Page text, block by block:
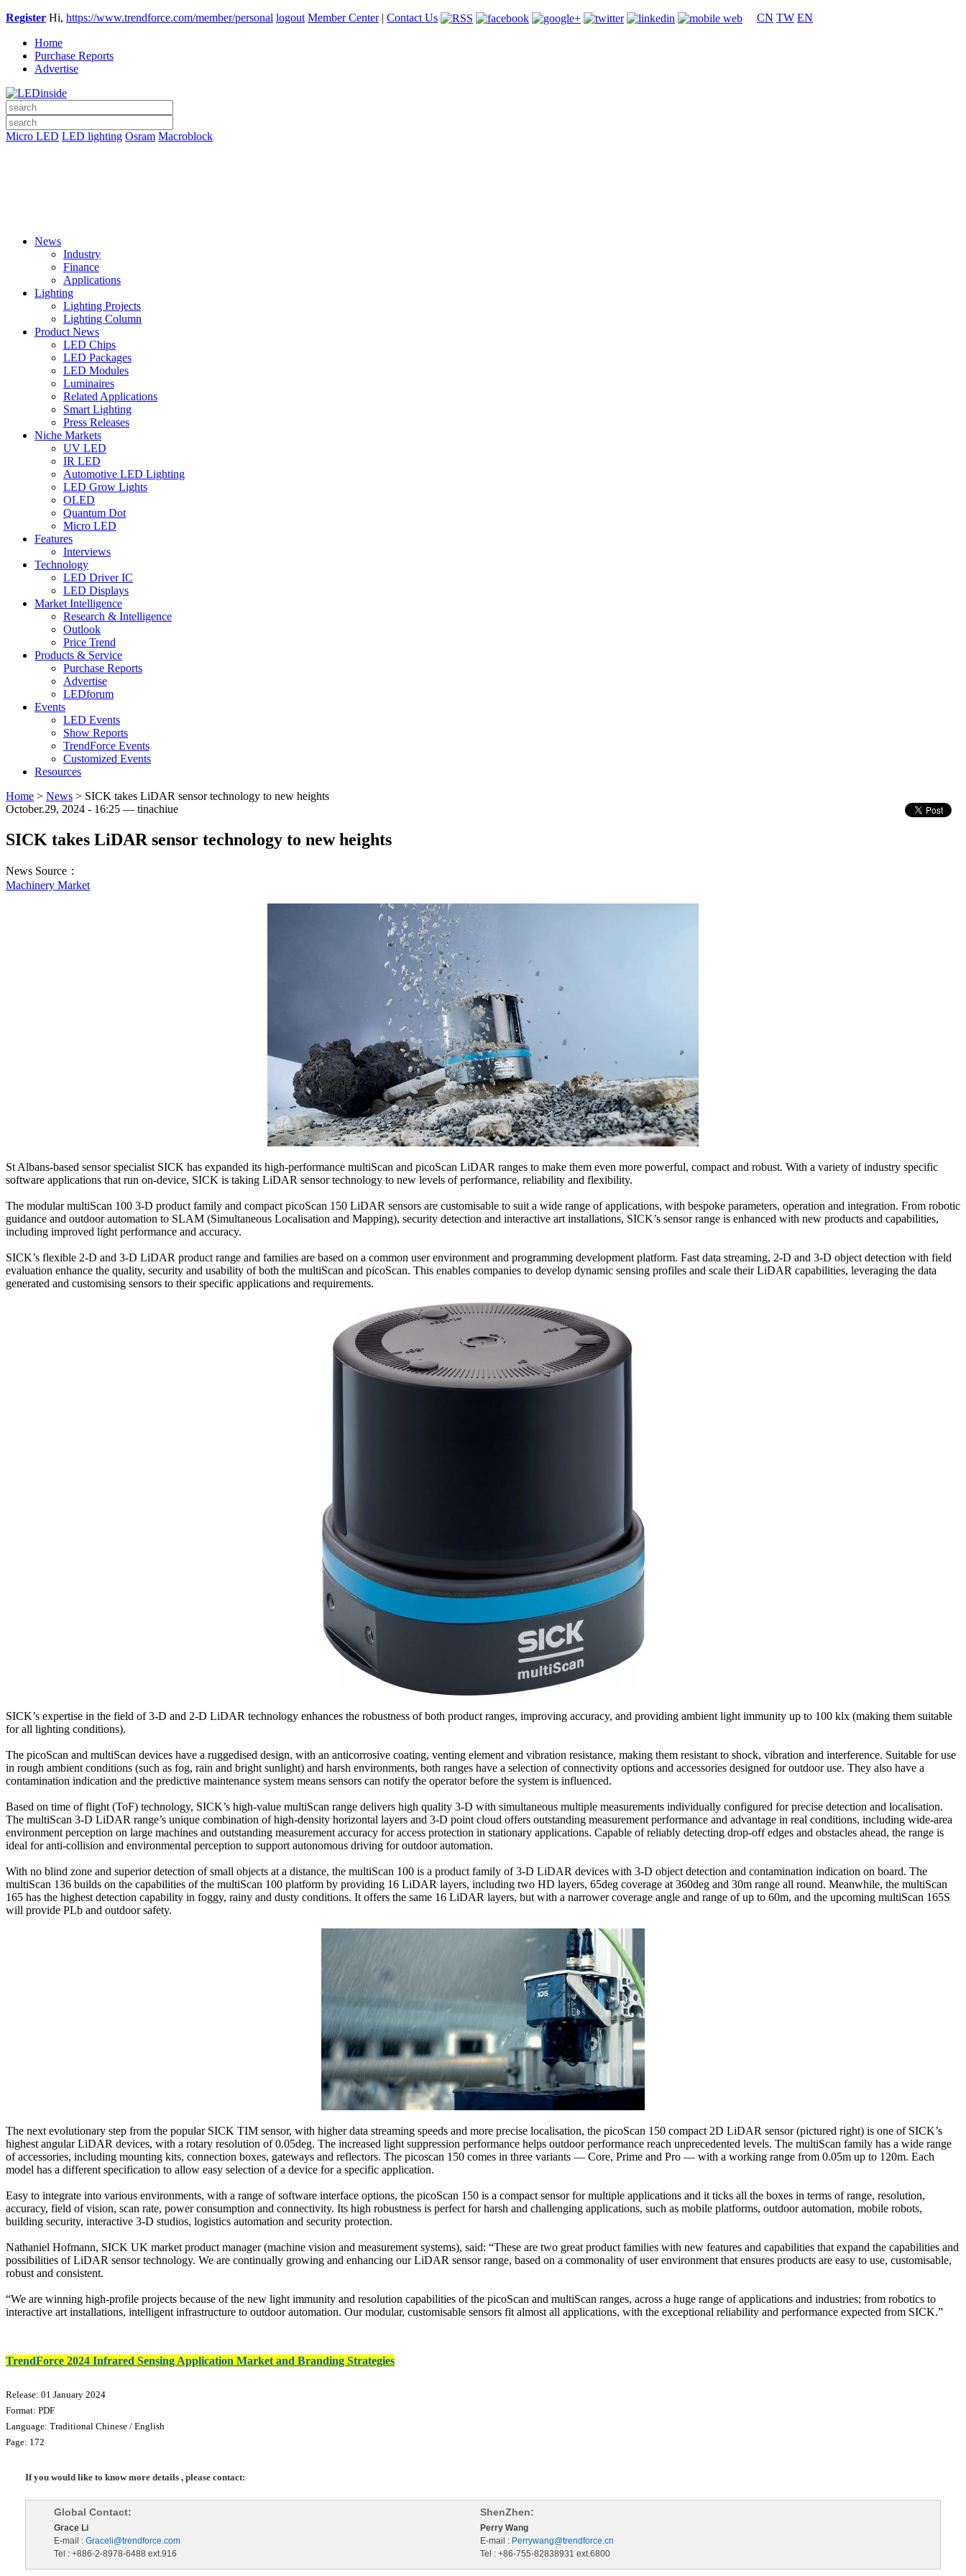
Register Hi, https://www.trendforce.com/member/personal logout Member Center| Contact Us CN TW EN
Home
Purchase Reports
Advertise
Micro LED LED lighting Osram Macroblock
News
Industry
Finance
Applications
Lighting
Lighting Projects
Lighting Column
Product News
LED Chips
LED Packages
LED Modules
Luminaires
Related Applications
Smart Lighting
Press Releases
Niche Markets
UV LED
IR LED
Automotive LED Lighting
LED Grow Lights
OLED
Quantum Dot
Micro LED
Features
Interviews
Technology
LED Driver IC
LED Displays
Market Intelligence
Research & Intelligence
Outlook
Price Trend
Products & Service
Purchase Reports
Advertise
LEDforum
Events
LED Events
Show Reports
TrendForce Events
Customized Events
Resources
Home > News > SICK takes LiDAR sensor technology to new heights
October.29, 2024 - 16:25 — tinachiue
SICK takes LiDAR sensor technology to new heights
News Source：
Machinery Market
St Albans-based sensor specialist SICK has expanded its high-performance multiScan and picoScan LiDAR ranges to make them even more powerful, compact and robust. With a variety of industry specific
software applications that run on-device, SICK is taking LiDAR sensor technology to new levels of performance, reliability and flexibility.
The modular multiScan 100 3-D product family and compact picoScan 150 LiDAR sensors are customisable to suit a wide range of applications, with bespoke parameters, operation and integration. From robotic
guidance and outdoor automation to SLAM (Simultaneous Localisation and Mapping), security detection and interactive art installations, SICK’s sensor range is enhanced with new products and capabilities,
including improved light performance and accuracy.
SICK’s flexible 2-D and 3-D LiDAR product range and families are based on a common user environment and programming development platform. Fast data streaming, 2-D and 3-D object detection with field
evaluation enhance the quality, security and usability of both the multiScan and picoScan. This enables companies to develop dynamic sensing profiles and scale their LiDAR capabilities, leveraging the data
generated and customising sensors to their specific applications and requirements.
SICK’s expertise in the field of 3-D and 2-D LiDAR technology enhances the robustness of both product ranges, improving accuracy, and providing ambient light immunity up to 100 klx (making them suitable
for all lighting conditions).
The picoScan and multiScan devices have a ruggedised design, with an anticorrosive coating, venting element and vibration resistance, making them resistant to shock, vibration and interference. Suitable for use
in rough ambient conditions (such as fog, rain and bright sunlight) and harsh environments, both ranges have a selection of connectivity options and accessories designed for outdoor use. They also have a
contamination indication and the predictive maintenance system means sensors can notify the operator before the system is influenced.
Based on time of flight (ToF) technology, SICK’s high-value multiScan range delivers high quality 3-D with simultaneous multiple measurements individually configured for precise detection and localisation.
The multiScan 3-D LiDAR range’s unique combination of high-density horizontal layers and 3-D point cloud offers outstanding measurement performance and advantage in real conditions, including wide-area
environment perception on large machines and outstanding measurement accuracy for access protection in stationary applications. Capable of reliably detecting drop-off edges and obstacles ahead, the range is
ideal for anti-collision and environmental perception to support autonomous driving for outdoor automation.
With no blind zone and superior detection of small objects at a distance, the multiScan 100 is a product family of 3-D LiDAR devices with 3-D object detection and contamination indication on board. The
multiScan 136 builds on the capabilities of the multiScan 100 platform by providing 16 LiDAR layers, including two HD layers, 65deg coverage at 360deg and 30m range all round. Meanwhile, the multiScan
165 has the highest detection capability in foggy, rainy and dusty conditions. It offers the same 16 LiDAR layers, but with a narrower coverage angle and range of up to 60m, and the upcoming multiScan 165S
will provide PLb and outdoor safety.
The next evolutionary step from the popular SICK TIM sensor, with higher data streaming speeds and more precise localisation, the picoScan 150 compact 2D LiDAR sensor (pictured right) is one of SICK’s
highest angular LiDAR devices, with a rotary resolution of 0.05deg. The increased light suppression performance helps outdoor performance reach unprecedented levels. The multiScan family has a wide range
of accessories, including mounting kits, connection boxes, gateways and reflectors. The picoscan 150 comes in three variants — Core, Prime and Pro — with a working range from 0.05m up to 120m. Each
model has a different specification to allow easy selection of a device for a specific application.
Easy to integrate into various environments, with a range of software interface options, the picoScan 150 is a compact sensor for multiple applications and it ticks all the boxes in terms of range, resolution,
accuracy, field of vision, scan rate, power consumption and connectivity. Its high robustness is perfect for harsh and challenging applications, such as mobile platforms, outdoor automation, mobile robots,
building security, interactive 3-D studios, logistics automation and security protection.
Nathaniel Hofmann, SICK UK market product manager (machine vision and measurement systems), said: “These are two great product families with new features and capabilities that expand the capabilities and
possibilities of LiDAR sensor technology. We are continually growing and enhancing our LiDAR sensor range, based on a commonality of user environment that ensures products are easy to use, customisable,
robust and consistent.
“We are winning high-profile projects because of the new light immunity and resolution capabilities of the picoScan and multiScan ranges, across a huge range of applications and industries; from robotics to
interactive art installations, intelligent infrastructure to outdoor automation. Our modular, customisable sensors fit almost all applications, with the exceptional reliability and performance expected from SICK.”
TrendForce 2024 Infrared Sensing Application Market and Branding Strategies
Release: 01 January 2024
Format: PDF
Language: Traditional Chinese / English
Page: 172
If you would like to know more details , please contact:
Global Contact: ShenZhen:
Grace Li
E-mail : Graceli@trendforce.com
Tel : +886-2-8978-6488 ext.916
Perry Wang
E-mail : Perrywang@trendforce.cn
Tel : +86-755-82838931 ext.6800